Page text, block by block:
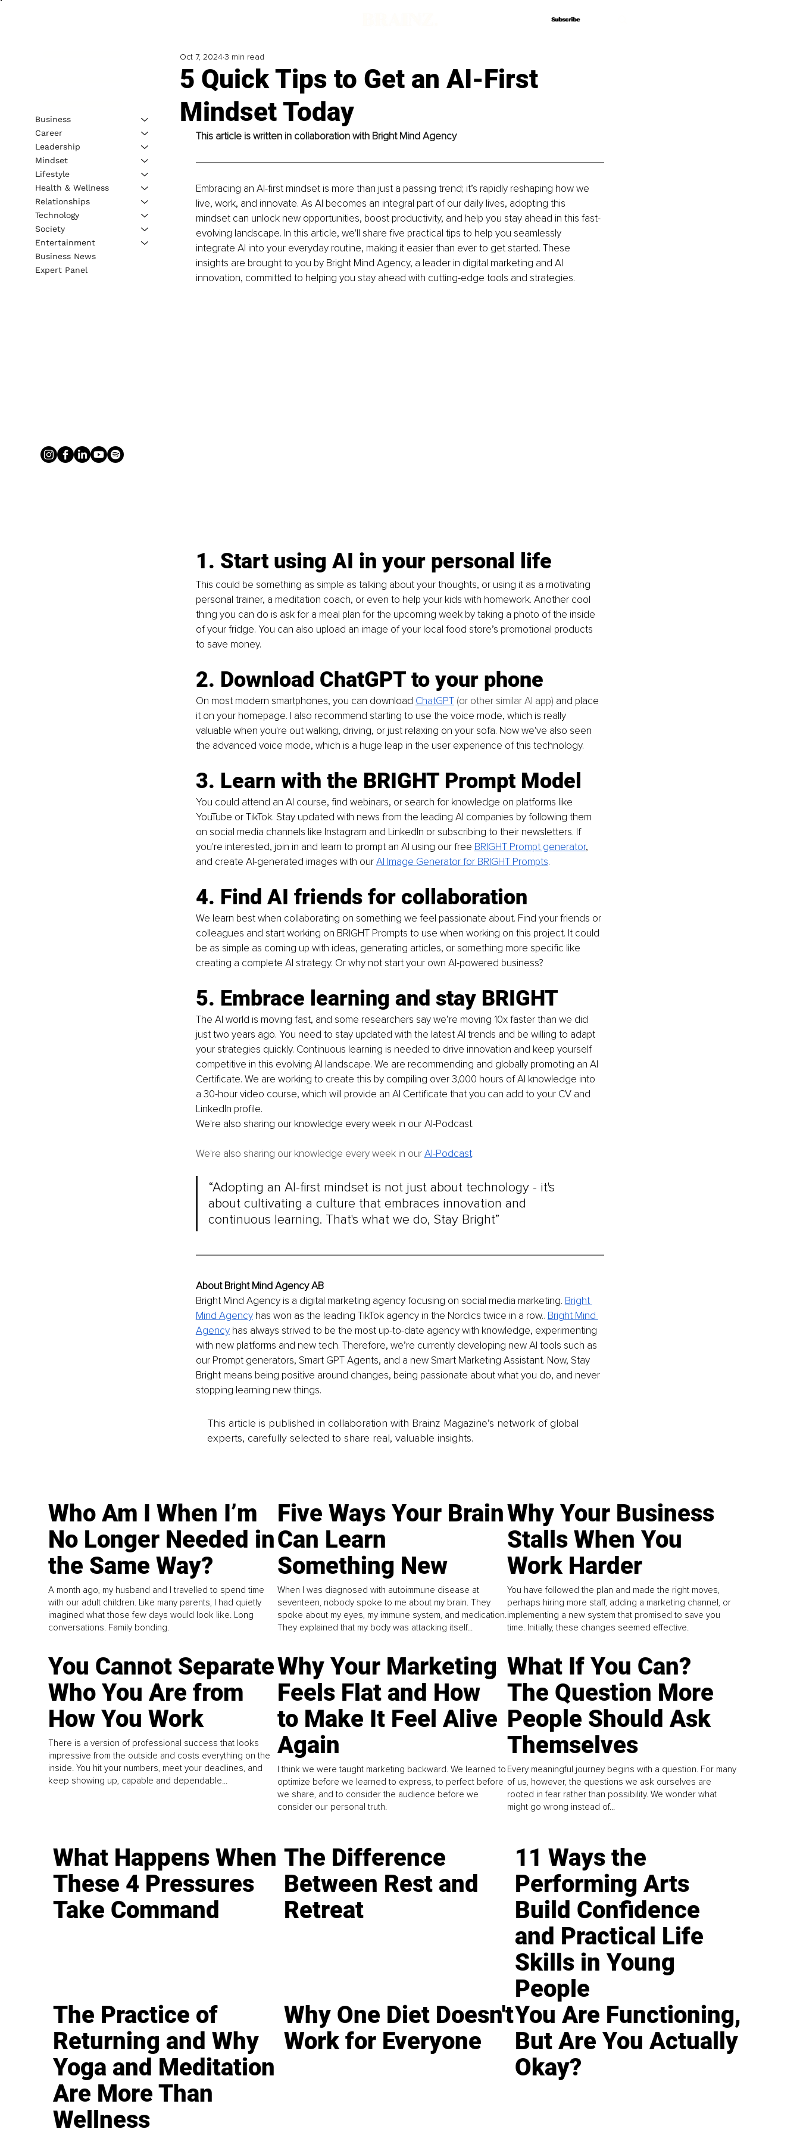
Subscribe
Subscribe
5 Quick Tips to Get an AI-First
Mindset Today
Oct 7, 20243 min read
This article is written in collaboration with Bright Mind Agency
Embracing an AI-first mindset is more than just a passing trend; it’s rapidly reshaping how we
live, work, and innovate. As AI becomes an integral part of our daily lives, adopting this
mindset can unlock new opportunities, boost productivity, and help you stay ahead in this fast-
evolving landscape. In this article, we'll share five practical tips to help you seamlessly
integrate AI into your everyday routine, making it easier than ever to get started. These
insights are brought to you by Bright Mind Agency, a leader in digital marketing and AI
innovation, committed to helping you stay ahead with cutting-edge tools and strategies.
1. Start using AI in your personal life
This could be something as simple as talking about your thoughts, or using it as a motivating
personal trainer, a meditation coach, or even to help your kids with homework. Another cool
thing you can do is ask for a meal plan for the upcoming week by taking a photo of the inside
of your fridge. You can also upload an image of your local food store’s promotional products
to save money.
2. Download ChatGPT to your phone
On most modern smartphones, you can download ChatGPT (or other similar AI app) and place
it on your homepage. I also recommend starting to use the voice mode, which is really
valuable when you're out walking, driving, or just relaxing on your sofa. Now we've also seen
the advanced voice mode, which is a huge leap in the user experience of this technology.
3. Learn with the BRIGHT Prompt Model
You could attend an AI course, find webinars, or search for knowledge on platforms like
YouTube or TikTok. Stay updated with news from the leading AI companies by following them
on social media channels like Instagram and LinkedIn or subscribing to their newsletters. If
you're interested, join in and learn to prompt an AI using our free BRIGHT Prompt generator,
and create AI-generated images with our AI Image Generator for BRIGHT Prompts.
4. Find AI friends for collaboration
We learn best when collaborating on something we feel passionate about. Find your friends or
colleagues and start working on BRIGHT Prompts to use when working on this project. It could
be as simple as coming up with ideas, generating articles, or something more specific like
creating a complete AI strategy. Or why not start your own AI-powered business?
5. Embrace learning and stay BRIGHT
The AI world is moving fast, and some researchers say we’re moving 10x faster than we did
just two years ago. You need to stay updated with the latest AI trends and be willing to adapt
your strategies quickly. Continuous learning is needed to drive innovation and keep yourself
competitive in this evolving AI landscape. We are recommending and globally promoting an AI
Certificate. We are working to create this by compiling over 3,000 hours of AI knowledge into
a 30-hour video course, which will provide an AI Certificate that you can add to your CV and
LinkedIn profile.
We're also sharing our knowledge every week in our AI-Podcast.
We're also sharing our knowledge every week in our AI-Podcast.
“Adopting an AI-first mindset is not just about technology - it's
about cultivating a culture that embraces innovation and
continuous learning. That's what we do, Stay Bright”
About Bright Mind Agency AB
Bright Mind Agency is a digital marketing agency focusing on social media marketing. Bright
Mind Agency has won as the leading TikTok agency in the Nordics twice in a row.. Bright Mind
Agency has always strived to be the most up-to-date agency with knowledge, experimenting
with new platforms and new tech. Therefore, we’re currently developing new AI tools such as
our Prompt generators, Smart GPT Agents, and a new Smart Marketing Assistant. Now, Stay
Bright means being positive around changes, being passionate about what you do, and never
stopping learning new things.
This article is published in collaboration with Brainz Magazine’s network of global
experts, carefully selected to share real, valuable insights.
Business
Career
Leadership
Mindset
Lifestyle
Health & Wellness
Relationships
Technology
Society
Entertainment
Business News
Expert Panel
Who Am I When I’m
No Longer Needed in
the Same Way?
A month ago, my husband and I travelled to spend time
with our adult children. Like many parents, I had quietly
imagined what those few days would look like. Long
conversations. Family bonding.
Five Ways Your Brain
Can Learn
Something New
When I was diagnosed with autoimmune disease at
seventeen, nobody spoke to me about my brain. They
spoke about my eyes, my immune system, and medication.
They explained that my body was attacking itself...
Why Your Business
Stalls When You
Work Harder
You have followed the plan and made the right moves,
perhaps hiring more staff, adding a marketing channel, or
implementing a new system that promised to save you
time. Initially, these changes seemed effective.
You Cannot Separate
Who You Are from
How You Work
There is a version of professional success that looks
impressive from the outside and costs everything on the
inside. You hit your numbers, meet your deadlines, and
keep showing up, capable and dependable...
Why Your Marketing
Feels Flat and How
to Make It Feel Alive
Again
I think we were taught marketing backward. We learned to
optimize before we learned to express, to perfect before
we share, and to consider the audience before we
consider our personal truth.
What If You Can?
The Question More
People Should Ask
Themselves
Every meaningful journey begins with a question. For many
of us, however, the questions we ask ourselves are
rooted in fear rather than possibility. We wonder what
might go wrong instead of...
What Happens When
These 4 Pressures
Take Command
The Difference
Between Rest and
Retreat
11 Ways the
Performing Arts
Build Confidence
and Practical Life
Skills in Young
People
The Practice of
Returning and Why
Yoga and Meditation
Are More Than
Wellness
Why One Diet Doesn't
Work for Everyone
You Are Functioning,
But Are You Actually
Okay?